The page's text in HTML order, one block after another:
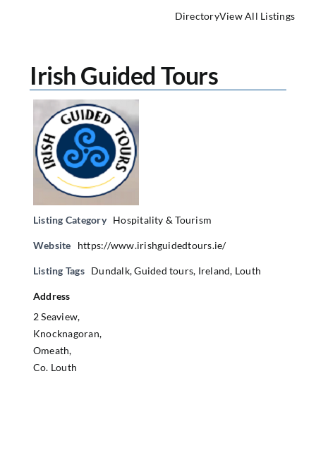
DirectoryView All Listings
Irish Guided Tours
Listing Category Hospitality & Tourism
Website https://www.irishguidedtours.ie/
Listing Tags Dundalk,Guided tours, Ireland, Louth
Address
2 Seaview,
Knocknagoran,
Omeath,
Co. Louth